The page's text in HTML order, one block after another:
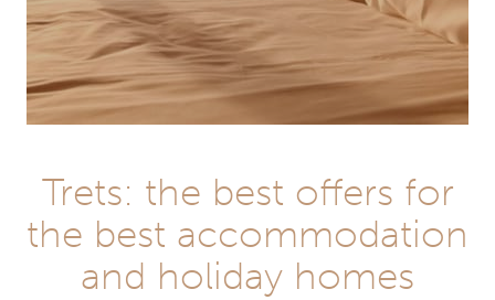
Trets: the best offers for
the best accommodation
and holiday homes